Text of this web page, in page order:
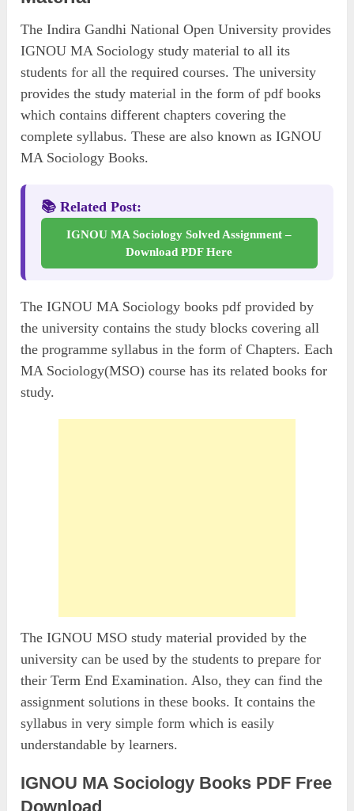
The Indira Gandhi National Open University provides
IGNOU MA Sociology study material to all its
students for all the required courses. The university
provides the study material in the form of pdf books
which contains different chapters covering the
complete syllabus. These are also known as IGNOU
MA Sociology Books.
📚 Related Post:
IGNOU MA Sociology Solved Assignment –
Download PDF Here
The IGNOU MA Sociology books pdf provided by
the university contains the study blocks covering all
the programme syllabus in the form of Chapters. Each
MA Sociology(MSO) course has its related books for
study.
The IGNOU MSO study material provided by the
university can be used by the students to prepare for
their Term End Examination. Also, they can find the
assignment solutions in these books. It contains the
syllabus in very simple form which is easily
understandable by learners.
IGNOU MA Sociology Books PDF Free
Download